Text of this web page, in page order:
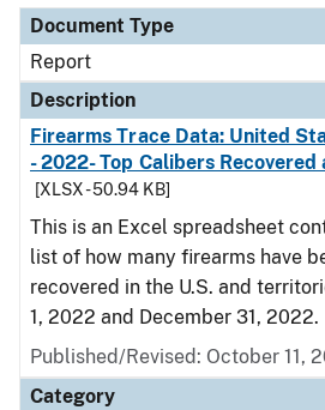
Document Type
Report
Description
Firearms Trace Data: United
- 2022- Top Calibers Recovered
[XLSX - 50.94 KB]
This is an Excel spreadsheet
list of how many firearms have
recovered in the U.S. and
1, 2022 and December 31, 2022.
Published/Revised: October 11,
Category